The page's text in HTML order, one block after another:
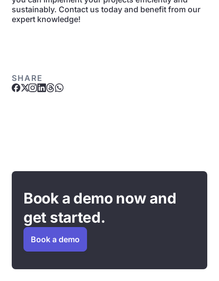
sustainably. Contact us today and benefit from our
expert knowledge!
SHARE
Book a demo now and
get started.
Book a demo